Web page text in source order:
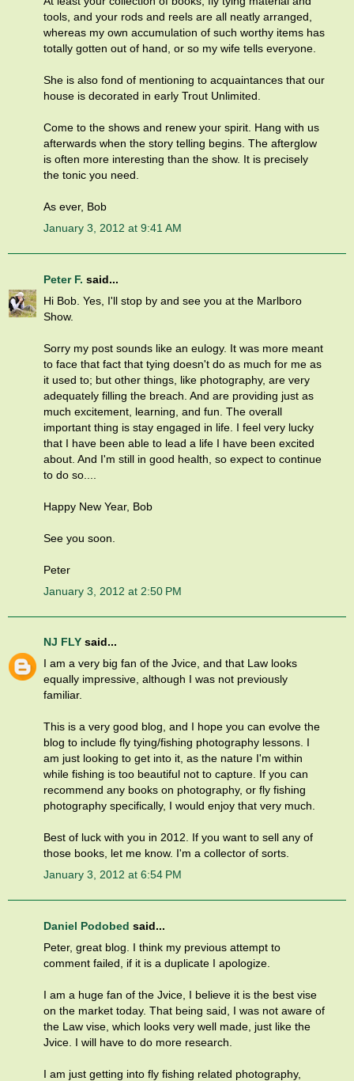
tools, and your rods and reels are all neatly arranged,
whereas my own accumulation of such worthy items has
totally gotten out of hand, or so my wife tells everyone.
She is also fond of mentioning to acquaintances that our
house is decorated in early Trout Unlimited.
Come to the shows and renew your spirit. Hang with us
afterwards when the story telling begins. The afterglow
is often more interesting than the show. It is precisely
the tonic you need.
As ever, Bob
January 3, 2012 at 9:41 AM
Peter F. said...
Hi Bob. Yes, I'll stop by and see you at the Marlboro
Show.
Sorry my post sounds like an eulogy. It was more meant
to face that fact that tying doesn't do as much for me as
it used to; but other things, like photography, are very
adequately filling the breach. And are providing just as
much excitement, learning, and fun. The overall
important thing is stay engaged in life. I feel very lucky
that I have been able to lead a life I have been excited
about. And I'm still in good health, so expect to continue
to do so....
Happy New Year, Bob
See you soon.
Peter
January 3, 2012 at 2:50 PM
NJ FLY said...
I am a very big fan of the Jvice, and that Law looks
equally impressive, although I was not previously
familiar.
This is a very good blog, and I hope you can evolve the
blog to include fly tying/fishing photography lessons. I
am just looking to get into it, as the nature I'm within
while fishing is too beautiful not to capture. If you can
recommend any books on photography, or fly fishing
photography specifically, I would enjoy that very much.
Best of luck with you in 2012. If you want to sell any of
those books, let me know. I'm a collector of sorts.
January 3, 2012 at 6:54 PM
Daniel Podobed said...
Peter, great blog. I think my previous attempt to
comment failed, if it is a duplicate I apologize.
I am a huge fan of the Jvice, I believe it is the best vise
on the market today. That being said, I was not aware of
the Law vise, which looks very well made, just like the
Jvice. I will have to do more research.
I am just getting into fly fishing related photography,